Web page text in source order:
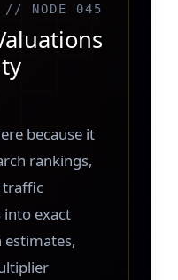
// NODE 045
because it
rankings,
traffic
exact
estimates,